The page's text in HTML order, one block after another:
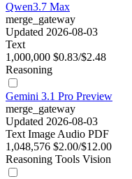
Qwen3.7 Max
merge_gateway
Updated 2026-08-03
Text
1,000,000 $0.83/$2.48
Reasoning
Gemini 3.1 Pro Preview
merge_gateway
Updated 2026-08-03
Text Image Audio PDF
1,048,576 $2.00/$12.00
Reasoning Tools Vision